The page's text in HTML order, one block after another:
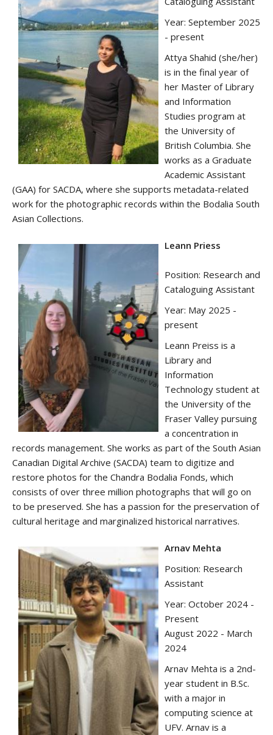
Year: September 2025
- present
Attya Shahid (she/her)
is in the final year of
her Master of Library
and Information
Studies program at
the University of
British Columbia. She
works as a Graduate
Academic Assistant
(GAA) for SACDA, where she supports metadata-related
work for the photographic records within the Bodalia South
Asian Collections.
Leann Priess
Position: Research and
Cataloguing Assistant
Year: May 2025 -
present
Leann Preiss is a
Library and
Information
Technology student at
the University of the
Fraser Valley pursuing
a concentration in
records management. She works as part of the South Asian
Canadian Digital Archive (SACDA) team to digitize and
restore photos for the Chandra Bodalia Fonds, which
consists of over three million photographs that will go on
to be preserved. She has a passion for the preservation of
cultural heritage and marginalized historical narratives.
Arnav Mehta
Position: Research
Assistant
Year: October 2024 -
Present
August 2022 - March
2024
Arnav Mehta is a 2nd-
year student in B.Sc.
with a major in
computing science at
UFV. Arnav is a